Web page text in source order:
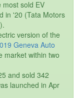
most sold EV
in '20 (Tata Motors
version of the
Geneva Auto
market within two
and sold 342
launched in Apr